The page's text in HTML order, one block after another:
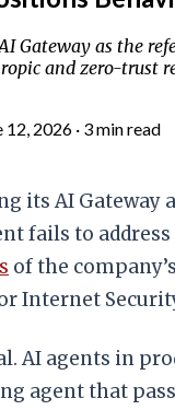
Gateway as the
and zero-trust
12, 2026 · 3 min read
its AI
fails to
of the
Internet
AI agents in
agent that